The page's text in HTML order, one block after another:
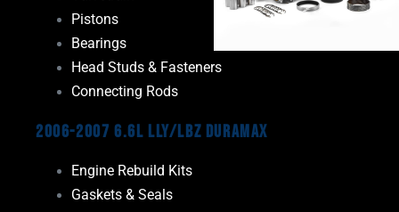
Pistons
Bearings
Head Studs & Fasteners
Connecting Rods
2006-2007 6.6L LLY/LBZ Duramax
Engine Rebuild Kits
Gaskets & Seals